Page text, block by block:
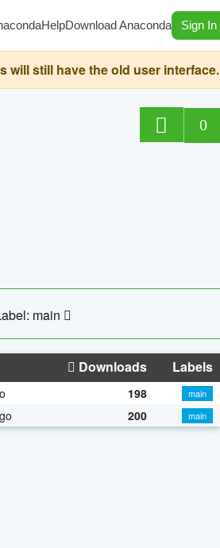
HelpDownload Anaconda Sign In
will still have the old user interface.
0
main
Downloads Labels
198
main
200 main